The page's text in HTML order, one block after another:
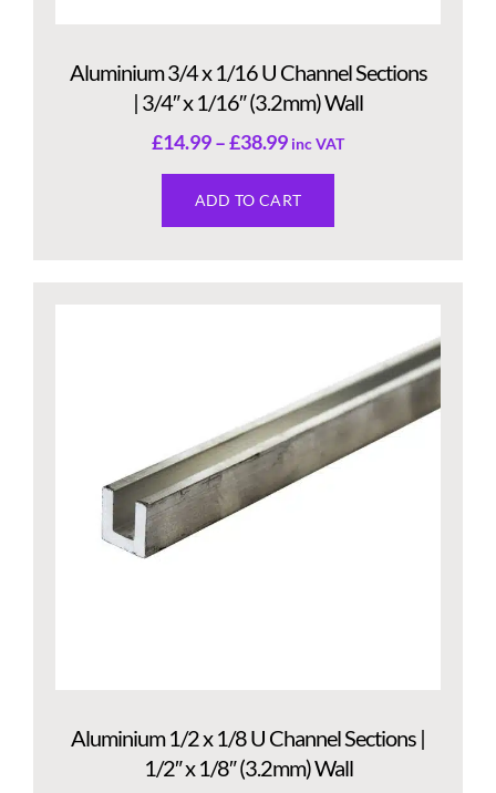
Aluminium 3/4 x 1/16 U Channel Sections
| 3/4″ x 1/16″ (3.2mm) Wall
£14.99–£38.99 inc VAT
ADD TO CART
Aluminium 1/2 x 1/8 U Channel Sections |
1/2″ x 1/8″ (3.2mm) Wall